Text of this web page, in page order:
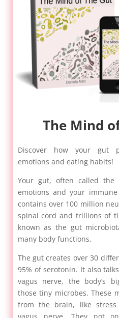
The Mind
Discover how your gut
emotions and eating habits!
Your gut, often called the
emotions and your
contains over 100 million
spinal cord and trillions of
known as the gut
many body functions.
The gut creates over 30
95% of serotonin. It also
vagus nerve, the body’s
those tiny microbes. These
from the brain, like
vagus nerve. They not